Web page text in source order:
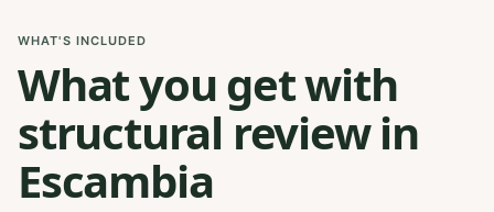
WHAT'S INCLUDED
What you get with
structural review in
Escambia